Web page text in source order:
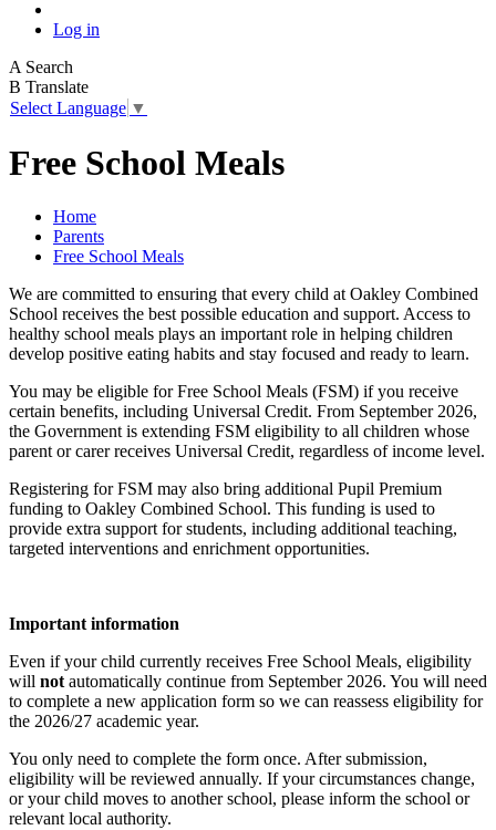
Log in
A Search
B Translate
Select Language ▼
Free School Meals
Home
Parents
Free School Meals
We are committed to ensuring that every child at Oakley Combined
School receives the best possible education and support. Access to
healthy school meals plays an important role in helping children
develop positive eating habits and stay focused and ready to learn.
You may be eligible for Free School Meals (FSM) if you receive
certain benefits, including Universal Credit. From September 2026,
the Government is extending FSM eligibility to all children whose
parent or carer receives Universal Credit, regardless of income level.
Registering for FSM may also bring additional Pupil Premium
funding to Oakley Combined School. This funding is used to
provide extra support for students, including additional teaching,
targeted interventions and enrichment opportunities.
Important information
Even if your child currently receives Free School Meals, eligibility
will not automatically continue from September 2026. You will need
to complete a new application form so we can reassess eligibility for
the 2026/27 academic year.
You only need to complete the form once. After submission,
eligibility will be reviewed annually. If your circumstances change,
or your child moves to another school, please inform the school or
relevant local authority.